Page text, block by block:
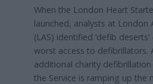
When the London Heart
launched, analysts at London
(LAS) identified ‘defib
worst access to defibrillators.
additional charity
the Service is ramping up the